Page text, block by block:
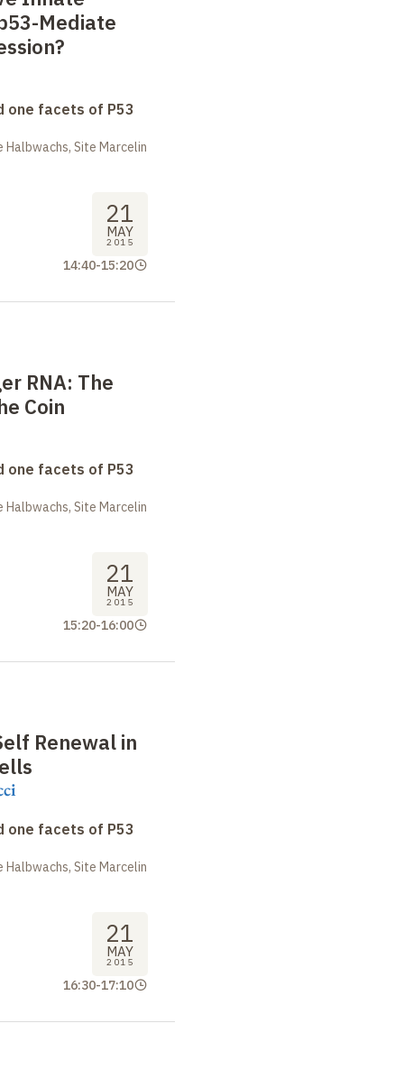
Mediate
one facets of P53
Site Marcelin
21
MAY
2015
14:40-15:20
RNA: The
Coin
one facets of P53
Site Marcelin
21
MAY
2015
15:20-16:00
Renewal in
one facets of P53
Site Marcelin
21
MAY
2015
16:30-17:10